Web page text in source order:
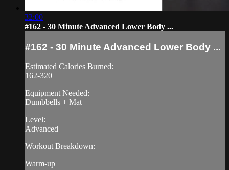
32:00
#162 - 30 Minute Advanced Lower Body ...
#162 - 30 Minute Advanced Lower Body ...
Estimated Calories Burned:
162-320
Equipment Needed:
Dumbbells + Mat
Level:
Advanced
Workout Breakdown:
Warm-up